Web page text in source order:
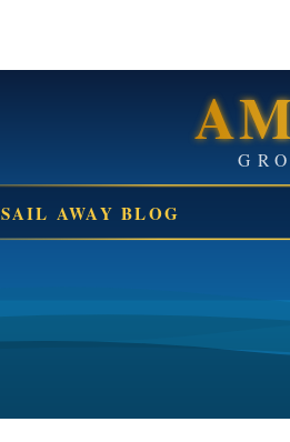
SAIL AWAY BLOG